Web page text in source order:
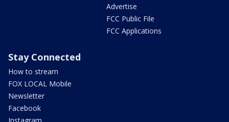
Advertise
FCC Public File
FCC Applications
Stay Connected
How to stream
FOX LOCAL Mobile
Newsletter
Facebook